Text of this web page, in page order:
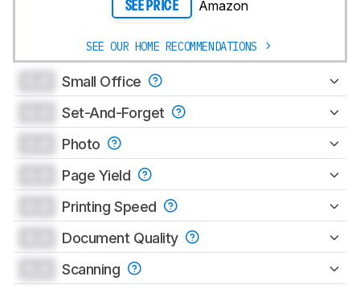
SEE PRICE Amazon
SEE OUR HOME RECOMMENDATIONS
Small Office
Set-And-Forget
Photo
Page Yield
Printing Speed
Document Quality
Scanning